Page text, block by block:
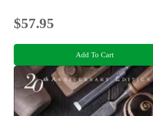
$57.95
Add To Cart